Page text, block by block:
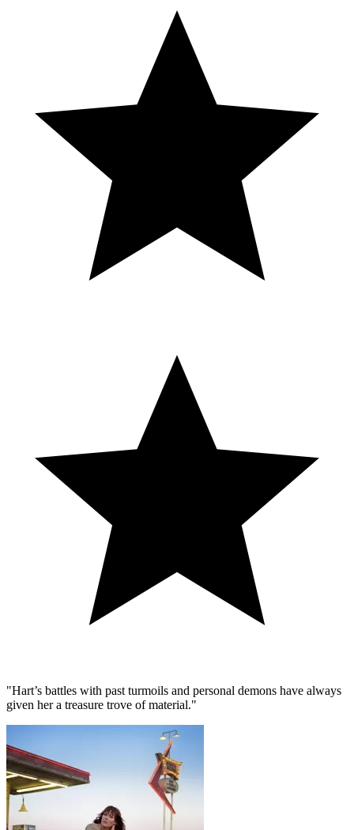
"Hart’s battles with past turmoils and personal demons have always
given her a treasure trove of material."